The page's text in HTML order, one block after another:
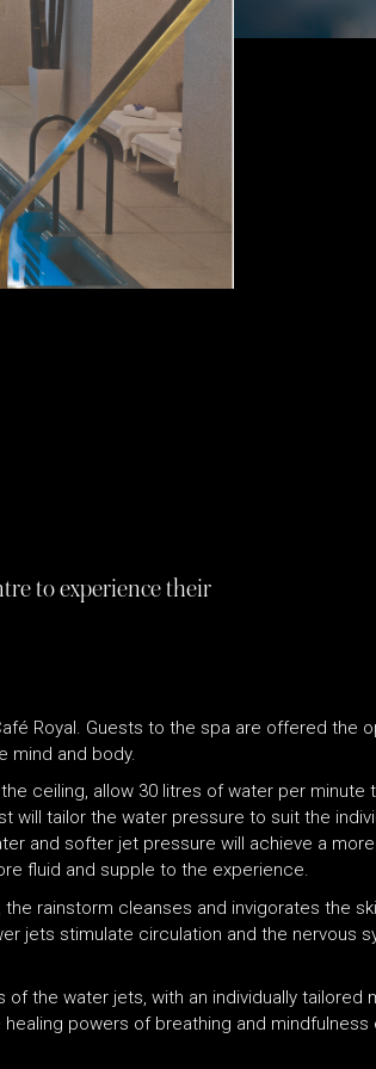
to experience their
Royal. Guests to the spa are offered the
mind and body.
ceiling, allow 30 litres of water per minute
tailor the water pressure to suit the
and softer jet pressure will achieve a
fluid and supple to the experience.
rainstorm cleanses and invigorates the
jets stimulate circulation and the nervous
the water jets, with an individually tailored
powers of breathing and mindfulness